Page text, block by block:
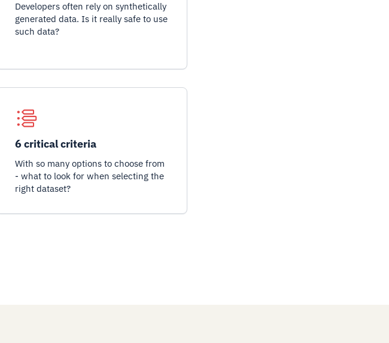
Developers often rely on synthetically
generated data. Is it really safe to use
such data?
6 critical criteria
With so many options to choose from
- what to look for when selecting the
right dataset?